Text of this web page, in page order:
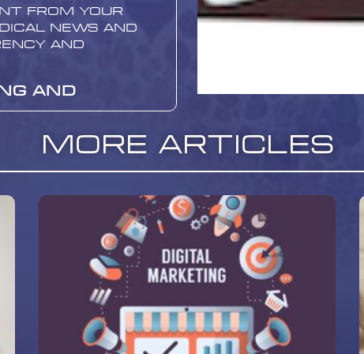
from your
news and
and
and
is
to track site
bounce
Promoting
promoting
More Articles